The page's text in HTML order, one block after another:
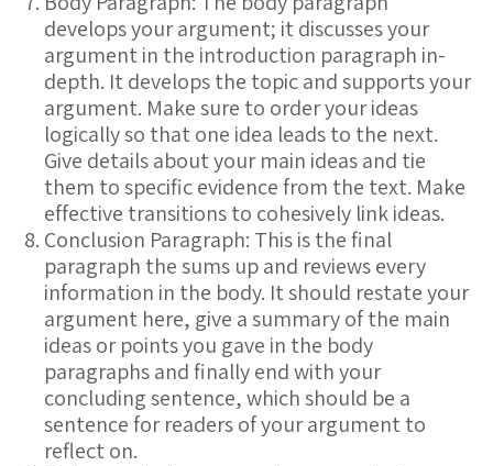
develops your argument; it discusses your
argument in the introduction paragraph in-
depth. It develops the topic and supports your
argument. Make sure to order your ideas
logically so that one idea leads to the next.
Give details about your main ideas and tie
them to specific evidence from the text. Make
effective transitions to cohesively link ideas.
Conclusion Paragraph: This is the final
paragraph the sums up and reviews every
information in the body. It should restate your
argument here, give a summary of the main
ideas or points you gave in the body
paragraphs and finally end with your
concluding sentence, which should be a
sentence for readers of your argument to
reflect on.